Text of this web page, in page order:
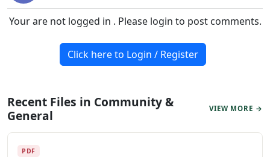
Your are not logged in . Please login to post comments.
Click here to Login / Register
Recent Files in Community &
General
VIEW MORE →
PDF